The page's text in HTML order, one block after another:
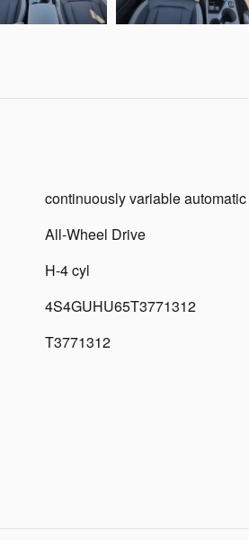
continuously variable automatic
All-Wheel Drive
H-4 cyl
4S4GUHU65T3771312
T3771312